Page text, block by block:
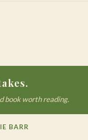
book worth reading.
BARR